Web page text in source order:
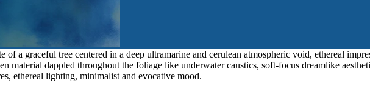
of a graceful tree centered in a deep ultramarine and cerulean atmospheric void, ethereal
material dappled throughout the foliage like underwater caustics, soft-focus dreamlike
ethereal lighting, minimalist and evocative mood.